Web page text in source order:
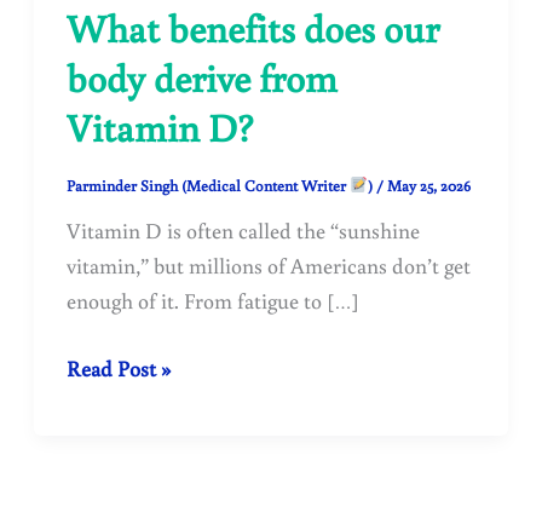
What benefits does our
body derive from
Vitamin D?
Parminder Singh (Medical Content Writer ) /May 25, 2026
Vitamin D is often called the “sunshine
vitamin,” but millions of Americans don’t get
enough of it. From fatigue to […]
What
Read Post »